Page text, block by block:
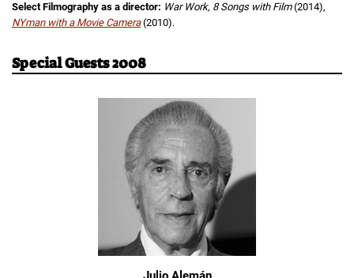
Select Filmography as a director: War Work, 8 Songs with Film(2014),
NYman with a Movie Camera (2010).
Special Guests 2008